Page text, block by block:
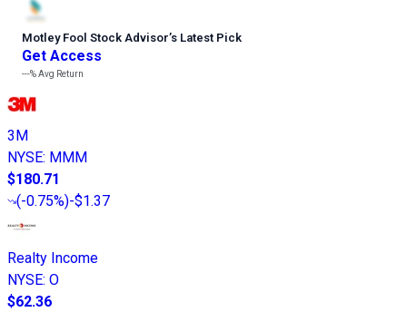
Motley Fool Stock Advisor’s Latest Pick
Get Access
---%Avg Return
3M
NYSE: MMM
$180.71
(-0.75%)-$1.37
Realty Income
NYSE: O
$62.36